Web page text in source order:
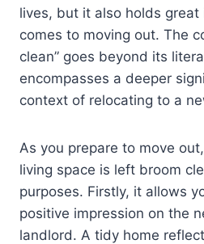
lives, but it also holds
comes to moving out. The
clean” goes beyond its
encompasses a deeper
context of relocating to a
As you prepare to move
living space is left broom
purposes. Firstly, it allows
positive impression on the
landlord. A tidy home